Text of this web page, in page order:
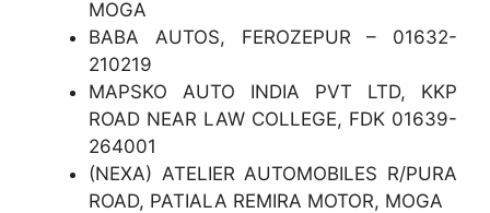
MOGA
BABA AUTOS, FEROZEPUR – 01632-
210219
MAPSKO AUTO INDIA PVT LTD, KKP
ROAD NEAR LAW COLLEGE, FDK 01639-
264001
(NEXA) ATELIER AUTOMOBILES R/PURA
ROAD, PATIALA REMIRA MOTOR, MOGA